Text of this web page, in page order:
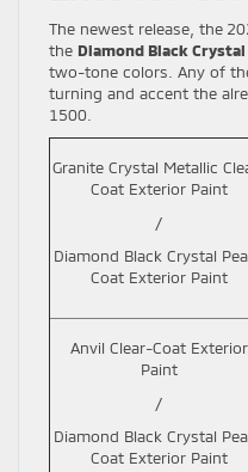
The newest release, the
the Diamond Black
two-tone colors. Any of
turning and accent the
1500.
Granite Crystal Metallic
Coat Exterior Paint
/
Diamond Black Crystal
Coat Exterior Paint
Anvil Clear-Coat Exterior
Paint
/
Diamond Black Crystal
Coat Exterior Paint